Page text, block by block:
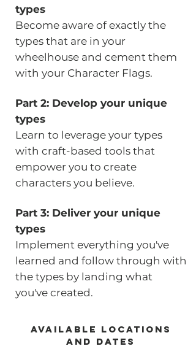
types
Become aware of exactly the
types that are in your
wheelhouse and cement them
with your Character Flags.
Part 2: Develop your unique
types
Learn to leverage your types
with craft-based tools that
empower you to create
characters you believe.
Part 3: Deliver your unique
types
Implement everything you've
learned and follow through with
the types by landing what
you've created.
AVAILABLE LOCATIONS
AND DATES